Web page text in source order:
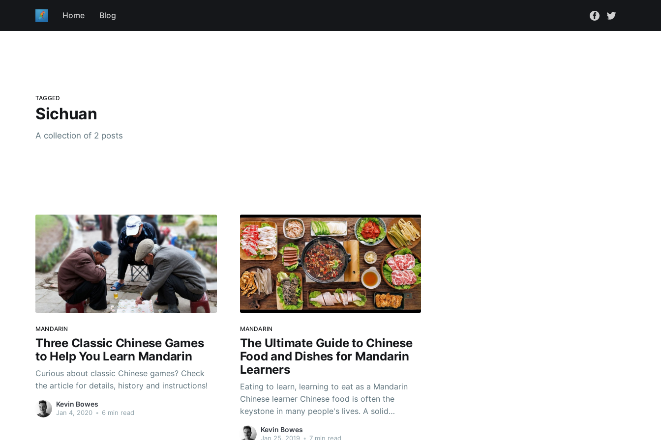
Home Blog
TAGGED
Sichuan
A collection of 2 posts
MANDARIN
Three Classic Chinese Games
to Help You Learn Mandarin
Curious about classic Chinese games? Check
the article for details, history and instructions!
Kevin Bowes
Jan 4, 2020 • 6 min read
MANDARIN
The Ultimate Guide to Chinese
Food and Dishes for Mandarin
Learners
Eating to learn, learning to eat as a Mandarin
Chinese learner Chinese food is often the
keystone in many people's lives. A solid
foundation of food vocabulary will boost your
Chinese speaking capabilities and is sure to
Kevin Bowes
Jan 25, 2019 • 7 min read